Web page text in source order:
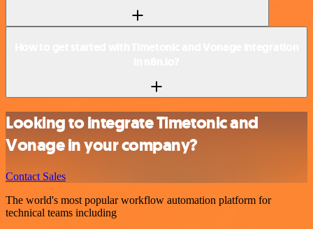
Looking to integrate Timetonic and
Vonage in your company?
Contact Sales
The world's most popular workflow automation platform for
technical teams including